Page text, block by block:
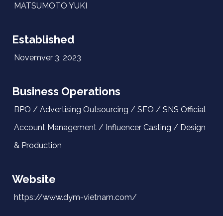
MATSUMOTO YUKI
Established
Novemver 3, 2023
Business Operations
BPO / Advertising Outsourcing / SEO / SNS Official
Account Management / Influencer Casting / Design
& Production
Website
https://www.dym-vietnam.com/